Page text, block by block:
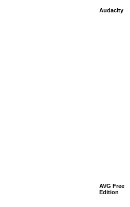
Audacity
AVG Free
Edition